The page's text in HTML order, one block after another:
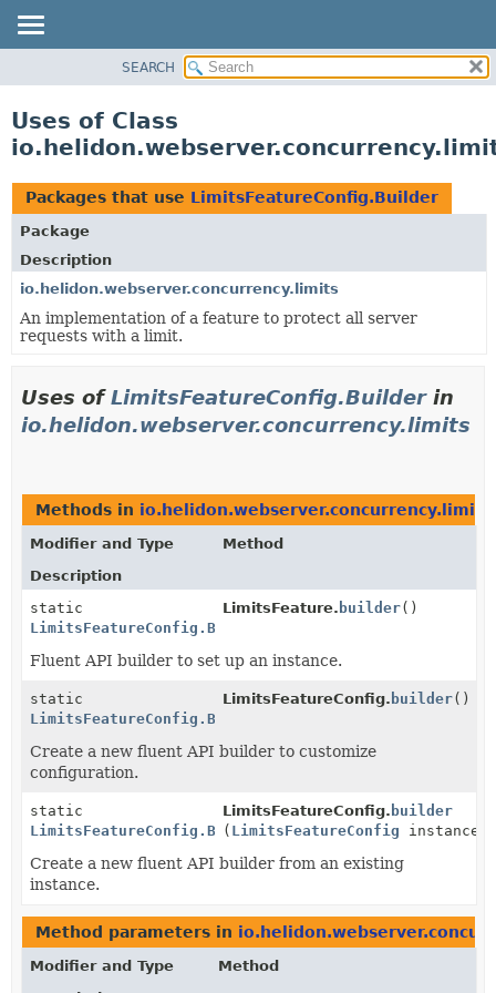
PACKAGE
USE
TREE
DEPRECATED
INDEX
HELP
SEARCH
Uses of Class
Packages that use LimitsFeatureConfig.Builder
Package
Description
io.helidon.webserver.concurrency.limits
An implementation of a feature to protect all server
requests with a limit.
Uses ofLimitsFeatureConfig.Builderin
io.helidon.webserver.concurrency.limits
Methods in io.helidon.webserver.concurrency.limits
Modifier and Type
Method
Description
static
LimitsFeatureConfig.Builder
LimitsFeature. builder()
Fluent API builder to set up an instance.
static
LimitsFeatureConfig.Builder
LimitsFeatureConfig. builder()
Create a new fluent API builder to customize
configuration.
static
LimitsFeatureConfig.Builder
LimitsFeatureConfig. builder
( LimitsFeatureConfig instance)
Create a new fluent API builder from an existing
instance.
Method parameters in
Modifier and Type
Method